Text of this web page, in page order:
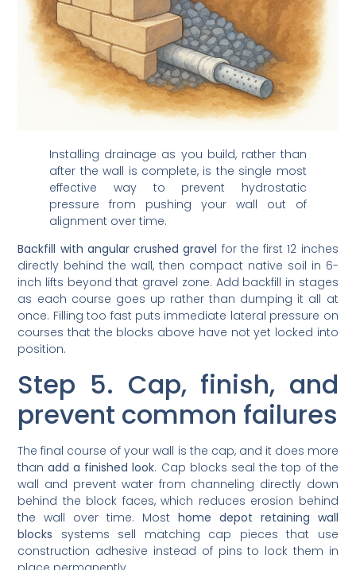
after the wall is complete, is the single most
effective way to prevent hydrostatic
pressure from pushing your wall out of
alignment over time.
directly behind the wall, then compact native soil in 6-
inch lifts beyond that gravel zone. Add backfill in stages
as each course goes up rather than dumping it all at
once. Filling too fast puts immediate lateral pressure on
courses that the blocks above have not yet locked into
position.
Step 5. Cap, finish, and
prevent common failures
thanadd a finished look. Cap blocks seal the top of the
wall and prevent water from channeling directly down
behind the block faces, which reduces erosion behind
the wall over time. Mosthome depot retaining wall
blockssystems sell matching cap pieces that use
construction adhesive instead of pins to lock them in
place permanently.